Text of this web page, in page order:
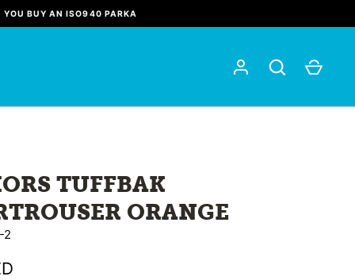
YOU BUY AN ISO940 PARKA
TUFFBAK
ORANGE
2